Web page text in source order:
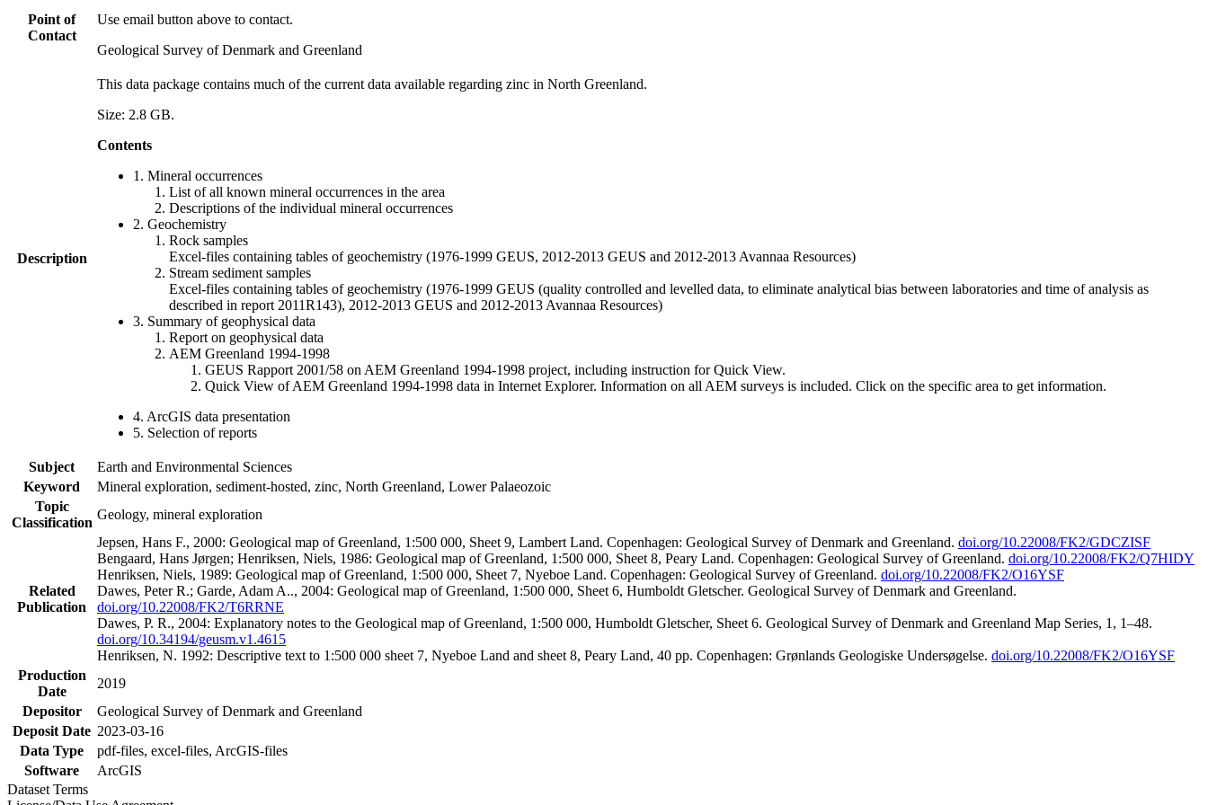
Point of
Contact
Use email button above to contact.
Geological Survey of Denmark and Greenland
Description
This data package contains much of the current data available regarding zinc in North Greenland.
Size: 2.8 GB.
Contents
1. Mineral occurrences
List of all known mineral occurrences in the area
Descriptions of the individual mineral occurrences
2. Geochemistry
Rock samples
Excel-files containing tables of geochemistry (1976-1999 GEUS, 2012-2013 GEUS and 2012-2013 Avannaa Resources)
Stream sediment samples
Excel-files containing tables of geochemistry (1976-1999 GEUS (quality controlled and levelled data, to eliminate analytical bias between laboratories and time of analysis as
described in report 2011R143), 2012-2013 GEUS and 2012-2013 Avannaa Resources)
3. Summary of geophysical data
Report on geophysical data
AEM Greenland 1994-1998
GEUS Rapport 2001/58 on AEM Greenland 1994-1998 project, including instruction for Quick View.
Quick View of AEM Greenland 1994-1998 data in Internet Explorer. Information on all AEM surveys is included. Click on the specific area to get information.
4. ArcGIS data presentation
5. Selection of reports
Subject
Earth and Environmental Sciences
Keyword
Mineral exploration, sediment-hosted, zinc, North Greenland, Lower Palaeozoic
Topic
Classification
Geology, mineral exploration
Related
Publication
Jepsen, Hans F., 2000: Geological map of Greenland, 1:500 000, Sheet 9, Lambert Land. Copenhagen: Geological Survey of Denmark and Greenland. doi.org/10.22008/FK2/GDCZISF
Bengaard, Hans Jørgen; Henriksen, Niels, 1986: Geological map of Greenland, 1:500 000, Sheet 8, Peary Land. Copenhagen: Geological Survey of Greenland. doi.org/10.22008/FK2/Q7HIDY
Henriksen, Niels, 1989: Geological map of Greenland, 1:500 000, Sheet 7, Nyeboe Land. Copenhagen: Geological Survey of Greenland. doi.org/10.22008/FK2/O16YSF
Dawes, Peter R.; Garde, Adam A.., 2004: Geological map of Greenland, 1:500 000, Sheet 6, Humboldt Gletscher. Geological Survey of Denmark and Greenland.
doi.org/10.22008/FK2/T6RRNE
Dawes, P. R., 2004: Explanatory notes to the Geological map of Greenland, 1:500 000, Humboldt Gletscher, Sheet 6. Geological Survey of Denmark and Greenland Map Series, 1, 1–48.
doi.org/10.34194/geusm.v1.4615
Henriksen, N. 1992: Descriptive text to 1:500 000 sheet 7, Nyeboe Land and sheet 8, Peary Land, 40 pp. Copenhagen: Grønlands Geologiske Undersøgelse. doi.org/10.22008/FK2/O16YSF
Production
Date
2019
Depositor
Geological Survey of Denmark and Greenland
Deposit Date 2023-03-16
Data Type
pdf-files, excel-files, ArcGIS-files
Software
ArcGIS
Dataset Terms